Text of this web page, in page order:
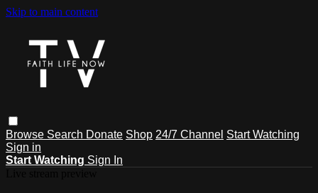
Skip to main content
Browse Search Donate Shop 24/7 Channel Start Watching
Sign in
Start Watching Sign In